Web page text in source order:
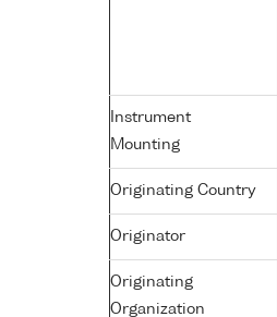
Instrument
Mounting
Originating Country
Originator
Originating
Organization